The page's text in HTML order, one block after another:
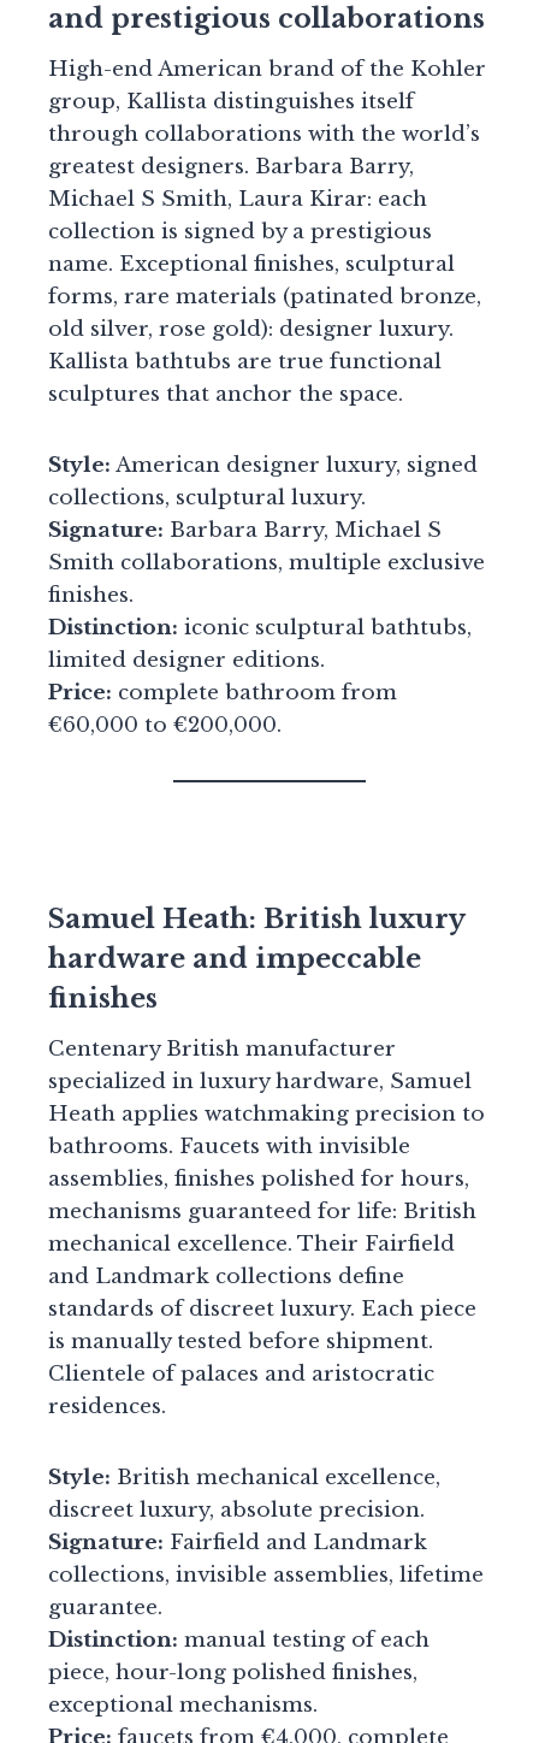
and prestigious collaborations
High-end American brand of the Kohler
group, Kallista distinguishes itself
through collaborations with the world’s
greatest designers. Barbara Barry,
Michael S Smith, Laura Kirar: each
collection is signed by a prestigious
name. Exceptional finishes, sculptural
forms, rare materials (patinated bronze,
old silver, rose gold): designer luxury.
Kallista bathtubs are true functional
sculptures that anchor the space.
Style: American designer luxury, signed
collections, sculptural luxury.
Signature: Barbara Barry, Michael S
Smith collaborations, multiple exclusive
finishes.
Distinction: iconic sculptural bathtubs,
limited designer editions.
Price: complete bathroom from
€60,000 to €200,000.
Samuel Heath: British luxury
hardware and impeccable
finishes
Centenary British manufacturer
specialized in luxury hardware, Samuel
Heath applies watchmaking precision to
bathrooms. Faucets with invisible
assemblies, finishes polished for hours,
mechanisms guaranteed for life: British
mechanical excellence. Their Fairfield
and Landmark collections define
standards of discreet luxury. Each piece
is manually tested before shipment.
Clientele of palaces and aristocratic
residences.
Style: British mechanical excellence,
discreet luxury, absolute precision.
Signature: Fairfield and Landmark
collections, invisible assemblies, lifetime
guarantee.
Distinction: manual testing of each
piece, hour-long polished finishes,
exceptional mechanisms.
Price: faucets from €4,000, complete